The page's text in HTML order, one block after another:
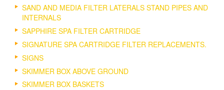
SAND AND MEDIA FILTER LATERALS STAND PIPES AND
INTERNALS
SAPPHIRE SPA FILTER CARTRIDGE
SIGNATURE SPA CARTRIDGE FILTER REPLACEMENTS.
SIGNS
SKIMMER BOX ABOVE GROUND
SKIMMER BOX BASKETS